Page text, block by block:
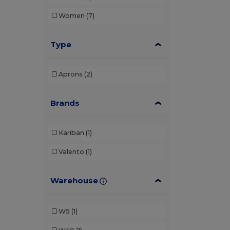
Women (7)
Type
Aprons (2)
Brands
Kariban (1)
Valento (1)
Warehouse
W5 (1)